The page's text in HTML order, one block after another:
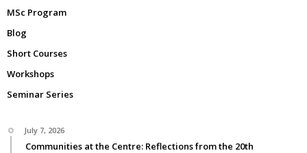
MSc Program
Blog
Short Courses
Workshops
Seminar Series
July 7, 2026
Communities at the Centre: Reflections from the 20th